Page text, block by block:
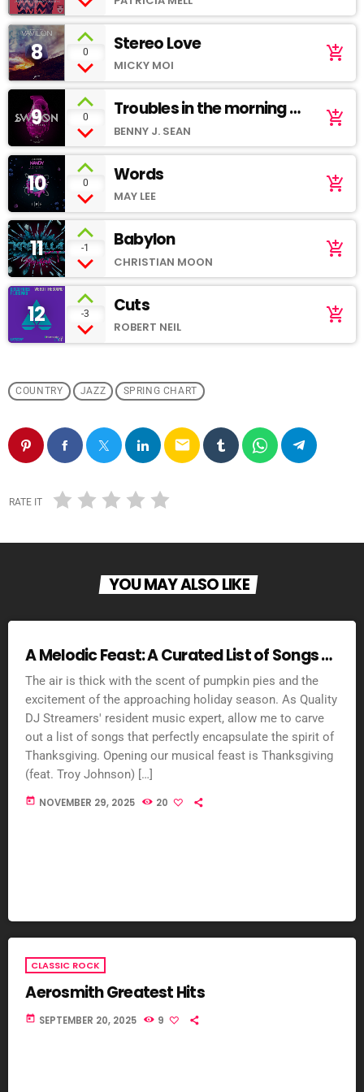
8 0 Stereo Love
MICKY MOI
add_shopping_cart
9 0
Troubles in the morning -
Soundcloud
BENNY J. SEAN
add_shopping_cart
10 0 Words
MAY LEE
add_shopping_cart
11 -1 Babylon
CHRISTIAN MOON
add_shopping_cart
12 -3 Cuts
ROBERT NEIL
add_shopping_cart
COUNTRY JAZZ SPRING CHART
email
RATE IT
YOU MAY ALSO LIKE
A Melodic Feast: A Curated List of Songs to
Set the Mood for Thanksgiving 2025
The air is thick with the scent of pumpkin pies and the
excitement of the approaching holiday season. As Quality
DJ Streamers' resident music expert, allow me to carve
out a list of songs that perfectly encapsulate the spirit of
Thanksgiving. Opening our musical feast is Thanksgiving
(feat. Troy Johnson) […]
today NOVEMBER 29, 2025 20
CLASSIC ROCK
Aerosmith Greatest Hits
today SEPTEMBER 20, 2025 9